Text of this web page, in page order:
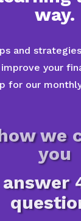
way.
and
improve your
for our
we
you